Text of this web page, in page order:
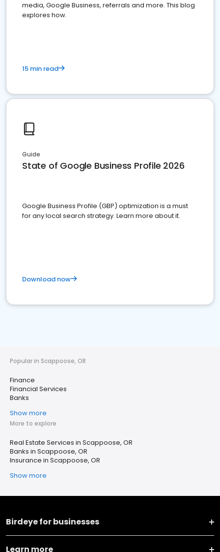
media, Google Business, referrals and more. This blog
explores how.
15 min read
Guide
State of Google Business Profile 2026
Google Business Profile (GBP) optimization is a must
for any local search strategy. Learn more about it.
Download now
Popular in Scappoose, OR
Finance
Financial Services
Banks
Show more
More to explore
Real Estate Services in Scappoose, OR
Banks in Scappoose, OR
Insurance in Scappoose, OR
Show more
Birdeye for businesses
Learn more